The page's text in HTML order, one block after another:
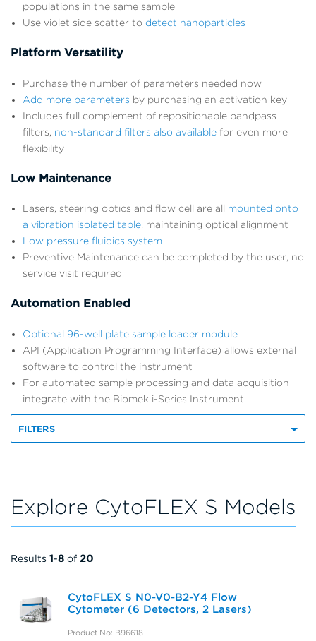
populations in the same sample
Use violet side scatter to detect nanoparticles
Platform Versatility
Purchase the number of parameters needed now
Add more parameters by purchasing an activation key
Includes full complement of repositionable bandpass
filters, non-standard filters also available for even more
flexibility
Low Maintenance
Lasers, steering optics and flow cell are all mounted onto
a vibration isolated table, maintaining optical alignment
Low pressure fluidics system
Preventive Maintenance can be completed by the user, no
service visit required
Automation Enabled
Optional 96-well plate sample loader module
API (Application Programming Interface) allows external
software to control the instrument
For automated sample processing and data acquisition
integrate with the Biomek i-Series Instrument
FILTERS
Explore CytoFLEX S Models
Results 1-8 of 20
CytoFLEX S N0-V0-B2-Y4 Flow
Cytometer (6 Detectors, 2 Lasers)
Product No: B96618